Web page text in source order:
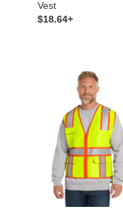
Vest
$18.64+